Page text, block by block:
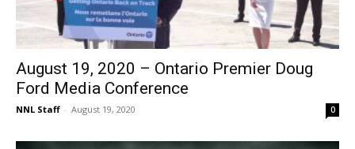
August 19, 2020 – Ontario Premier Doug
Ford Media Conference
NNL Staff - August 19, 2020 0